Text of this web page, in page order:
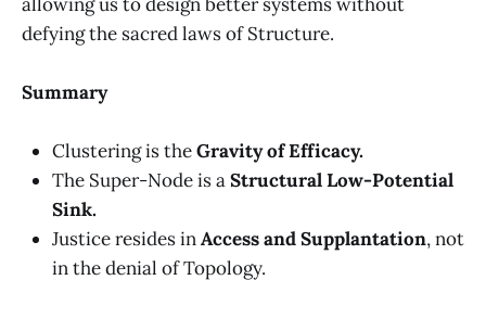
defying the sacred laws of Structure.
Summary
Clustering is theGravity of Efficacy.
The Super-Node is aStructural Low-Potential
Sink.
Justice resides inAccess and Supplantation, not
in the denial of Topology.